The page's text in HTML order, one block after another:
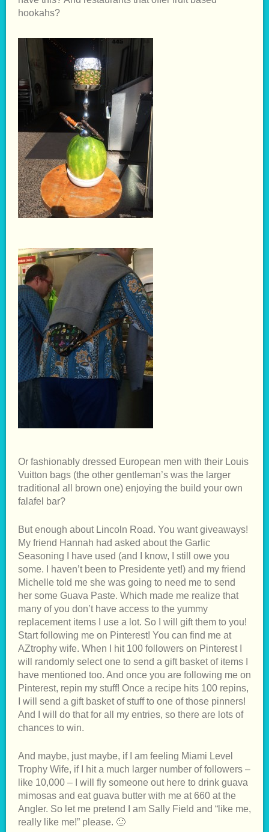
hookahs?
Or fashionably dressed European men with their Louis
Vuitton bags (the other gentleman’s was the larger
traditional all brown one) enjoying the build your own
falafel bar?
But enough about Lincoln Road. You want giveaways!
My friend Hannah had asked about the Garlic
Seasoning I have used (and I know, I still owe you
some. I haven’t been to Presidente yet!) and my friend
Michelle told me she was going to need me to send
her some Guava Paste. Which made me realize that
many of you don’t have access to the yummy
replacement items I use a lot. So I will gift them to you!
Start following me on Pinterest! You can find me at
AZtrophy wife. When I hit 100 followers on Pinterest I
will randomly select one to send a gift basket of items I
have mentioned too. And once you are following me on
Pinterest, repin my stuff! Once a recipe hits 100 repins,
I will send a gift basket of stuff to one of those pinners!
And I will do that for all my entries, so there are lots of
chances to win.
And maybe, just maybe, if I am feeling Miami Level
Trophy Wife, if I hit a much larger number of followers –
like 10,000 – I will fly someone out here to drink guava
mimosas and eat guava butter with me at 660 at the
Angler. So let me pretend I am Sally Field and “like me,
really like me!” please. 🙂